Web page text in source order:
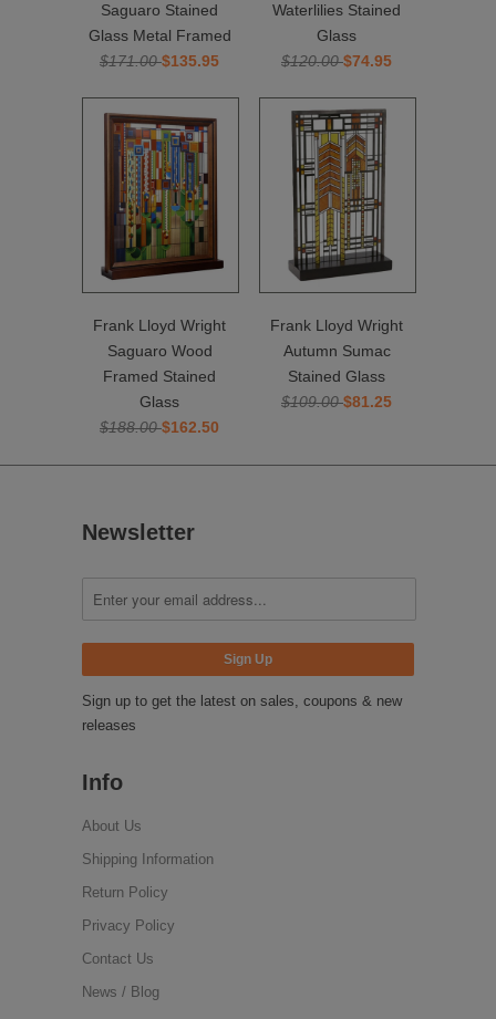
Saguaro Stained
Glass Metal Framed
$171.00$135.95
Waterlilies Stained
Glass
$120.00$74.95
Frank Lloyd Wright
Saguaro Wood
Framed Stained
Glass
$188.00$162.50
Frank Lloyd Wright
Autumn Sumac
Stained Glass
$109.00$81.25
Newsletter
Sign up to get the latest on sales, coupons & new
releases
Info
About Us
Shipping Information
Return Policy
Privacy Policy
Contact Us
News / Blog